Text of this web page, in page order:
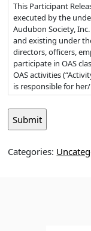
This Participant
executed by the
Audubon Society,
and existing under
directors, officers,
participate in OAS
OAS activities
is responsible for
personal injury or
1. Waiver and
heirs, administrators,
from any and all
Categories: